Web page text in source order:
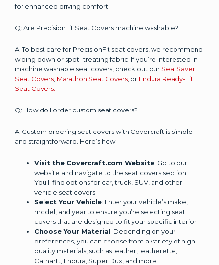
for enhanced driving comfort.
Q: Are PrecisionFit Seat Covers machine washable?
A: To best care for PrecisionFit seat covers, we recommend
wiping down or spot- treating fabric. If you’re interested in
machine washable seat covers, check out our SeatSaver
Seat Covers Marathon Seat Covers , or Endura Ready-Fit
Seat Covers.
Q: How do I order custom seat covers?
A: Custom ordering seat covers with Covercraft is simple
and straightforward. Here’s how:
Visit the Covercraft.com Website: Go to our
website and navigate to the seat covers section.
You'll find options for car, truck, SUV, and other
vehicle seat covers.
Select Your Vehicle: Enter your vehicle’s make,
model, and year to ensure you’re selecting seat
covers that are designed to fit your specific interior.
Choose Your Material: Depending on your
preferences, you can choose from a variety of high-
quality materials, such as leather, leatherette,
Carhartt, Endura, Super Dux, and more.